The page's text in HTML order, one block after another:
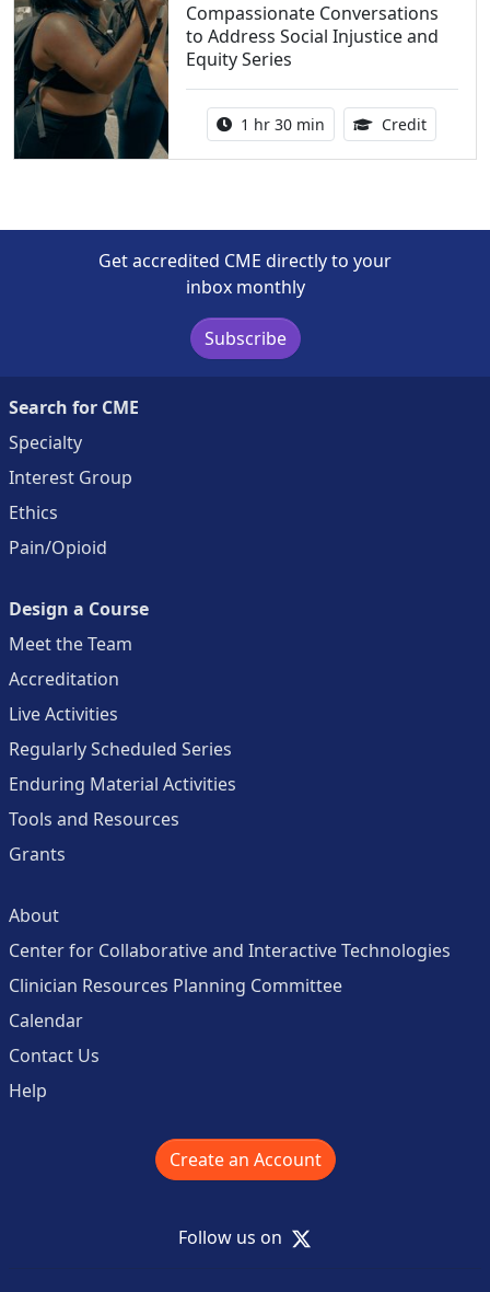
Compassionate Conversations
to Address Social Injustice and
Equity Series
Activity duration:
1 hr 30 min Credit1.50
Get accredited CME directly to your
inbox monthly
Subscribe
Search for CME
Specialty
Interest Group
Ethics
Pain/Opioid
Design a Course
Meet the Team
Accreditation
Live Activities
Regularly Scheduled Series
Enduring Material Activities
Tools and Resources
Grants
About
Center for Collaborative and Interactive Technologies
Clinician Resources Planning Committee
Calendar
Contact Us
Help
Create an Account
Follow us on X